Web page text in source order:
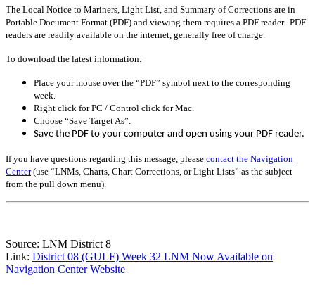
The Local Notice to Mariners, Light List, and Summary of Corrections are in
Portable Document Format (PDF) and viewing them requires a PDF reader. PDF
readers are readily available on the internet, generally free of charge.
To download the latest information:
Place your mouse over the “PDF” symbol next to the corresponding
week.
Right click for PC / Control click for Mac.
Choose “Save Target As”.
Save the PDF to your computer and open using your PDF reader.
If you have questions regarding this message, please contact the Navigation
Center(use “LNMs, Charts, Chart Corrections, or Light Lists” as the subject
from the pull down menu)
Source: LNM District 8
Link: District 08 (GULF) Week 32 LNM Now Available on
Navigation Center Website